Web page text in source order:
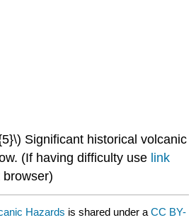
Significant historical volcanic
(If having difficulty use link
Hazards is shared under aCC BY-